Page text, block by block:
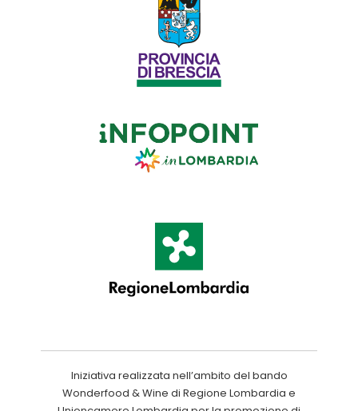
Iniziativa realizzata nell’ambito del bando
Wonderfood & Wine di Regione Lombardia e